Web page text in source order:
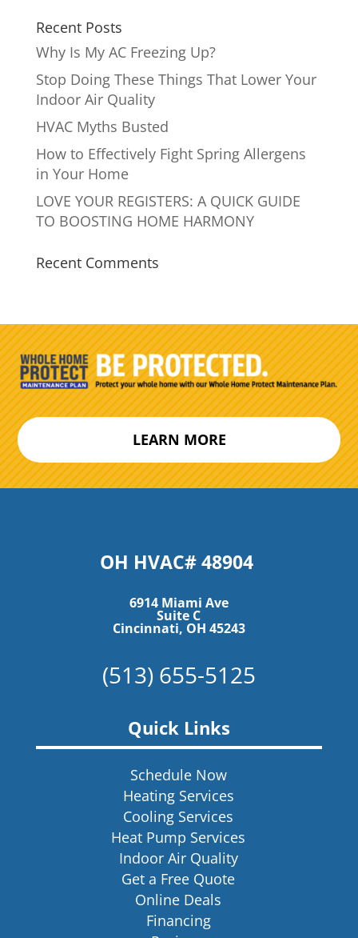
Recent Posts
Why Is My AC Freezing Up?
Stop Doing These Things That Lower Your
Indoor Air Quality
HVAC Myths Busted
How to Effectively Fight Spring Allergens
in Your Home
LOVE YOUR REGISTERS: A QUICK GUIDE
TO BOOSTING HOME HARMONY
Recent Comments
LEARN MORE
OH HVAC# 48904
6914 Miami Ave
Suite C
Cincinnati, OH 45243
(513) 655-5125
Quick Links
Schedule Now
Heating Services
Cooling Services
Heat Pump Services
Indoor Air Quality
Get a Free Quote
Online Deals
Financing